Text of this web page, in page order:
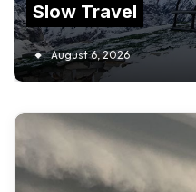
Slow Travel
August 6, 2026